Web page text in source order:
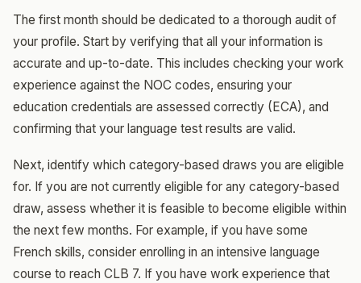
The first month should be dedicated to a thorough audit of
your profile. Start by verifying that all your information is
accurate and up-to-date. This includes checking your work
experience against the NOC codes, ensuring your
education credentials are assessed correctly (ECA), and
confirming that your language test results are valid.
Next, identify which category-based draws you are eligible
for. If you are not currently eligible for any category-based
draw, assess whether it is feasible to become eligible within
the next few months. For example, if you have some
French skills, consider enrolling in an intensive language
course to reach CLB 7. If you have work experience that